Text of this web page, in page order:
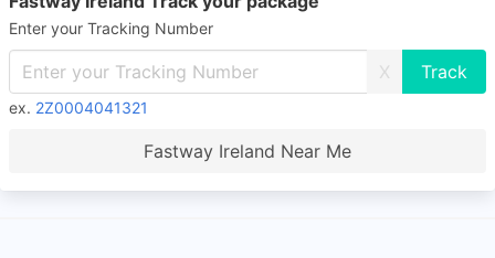
Enter your Tracking Number
X
ex. 2Z0004041321
Fastway Ireland Near Me